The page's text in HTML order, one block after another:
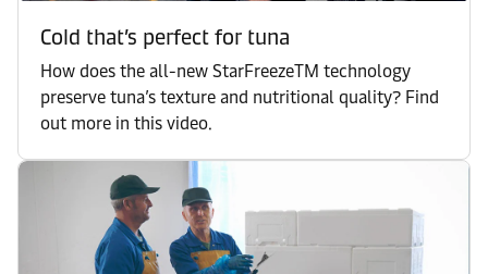
Cold that’s perfect for tuna
How does the all-new StarFreezeTM technology
preserve tuna’s texture and nutritional quality? Find
out more in this video.